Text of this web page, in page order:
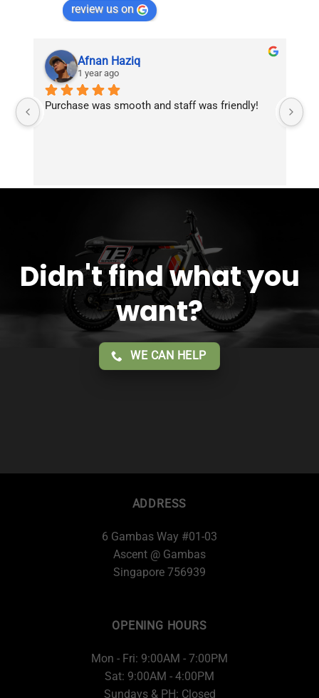
review us on
Afnan Haziq
1 year ago
Purchase was smooth and staff was friendly!
Didn't find what you
want?
WE CAN HELP
ADDRESS
6 Gambas Way #01-03
Ascent @ Gambas
Singapore 756939
OPENING HOURS
Mon - Fri: 9:00AM - 7:00PM
Sat: 9:00AM - 4:00PM
Sundays & PH: Closed